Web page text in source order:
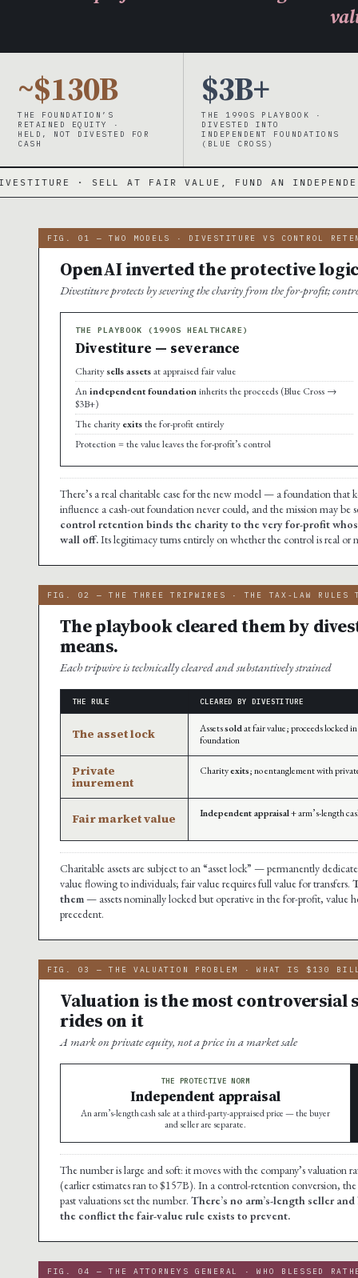
~$130B
THE FOUNDATION’S
RETAINED EQUITY ·
HELD, NOT DIVESTED FOR
CASH
$3B+
THE 1990S PLAYBOOK ·
DIVESTED INTO
INDEPENDENT FOUNDATIONS
(BLUE CROSS)
FAIR VALUE, FUND AN INDEPENDENT FOUNDATION,
FIG. 01 — TWO MODELS · DIVESTITURE VS CONTROL
OpenAI inverted the protective
Divestiture protects by severing the charity from the for-profit;
THE PLAYBOOK (1990S HEALTHCARE)
Divestiture — severance
Charitysells assetsat appraised fair value
Anindependent foundationinherits the proceeds (Blue Cross →
$3B+)
The charityexitsthe for-profit entirely
Protection = the value leaves the for-profit’s control
There’s a real charitable case for the new model — a foundation that
influence a cash-out foundation never could, and the mission may
control retention binds the charity to the very for-profit
wall off.Its legitimacy turns entirely on whether the control is real or
FIG. 02 — THE THREE TRIPWIRES · THE TAX-LAW RULES
The playbook cleared them by
means.
Each tripwire is technically cleared and substantively strained
THE RULE CLEARED BY DIVESTITURE
The asset lock Assetssoldat fair value; proceeds locked
foundation
Private
inurement
Charityexits; no entanglement with
Fair market value Independent appraisal+ arm’s-length
Charitable assets are subject to an “asset lock” — permanently
value flowing to individuals; fair value requires full value for transfers.
them— assets nominally locked but operative in the for-profit, value
precedent.
FIG. 03 — THE VALUATION PROBLEM · WHAT IS $130
Valuation is the most
rides on it
A mark on private equity, not a price in a market sale
THE PROTECTIVE NORM
Independent appraisal
An arm’s-length cash sale at a third-party-appraised price — the buyer
and seller are separate.
The number is large and soft: it moves with the company’s valuation
(earlier estimates ran to $157B). In a control-retention conversion,
past valuations set the number. There’s no arm’s-length seller
the conflict the fair-value rule exists to prevent.
FIG. 04 — THE ATTORNEYS GENERAL · WHO BLESSED